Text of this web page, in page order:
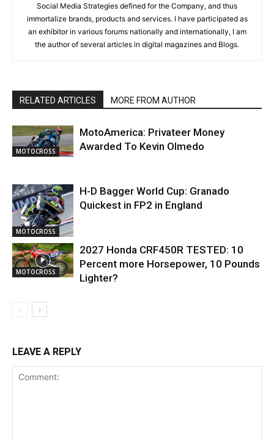
Social Media Strategies defined for the Company, and thus
immortalize brands, products and services. I have participated as
an exhibitor in various forums nationally and internationally, I am
the author of several articles in digital magazines and Blogs.
RELATED ARTICLES MORE FROM AUTHOR
MOTOCROSS
MotoAmerica: Privateer Money
Awarded To Kevin Olmedo
MOTOCROSS
H-D Bagger World Cup: Granado
Quickest in FP2 in England
MOTOCROSS
2027 Honda CRF450R TESTED: 10
Percent more Horsepower, 10 Pounds
Lighter?
LEAVE A REPLY